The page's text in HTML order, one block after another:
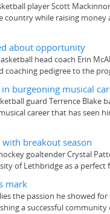
player Scott
country while raising money
about opportunity
head coach Erin
coaching pedigree to the
burgeoning musical
guard Terrence Blake
career that has seen
breakout season
goaltender Crystal
of Lethbridge as a perfect
mark
the passion he showed
a successful